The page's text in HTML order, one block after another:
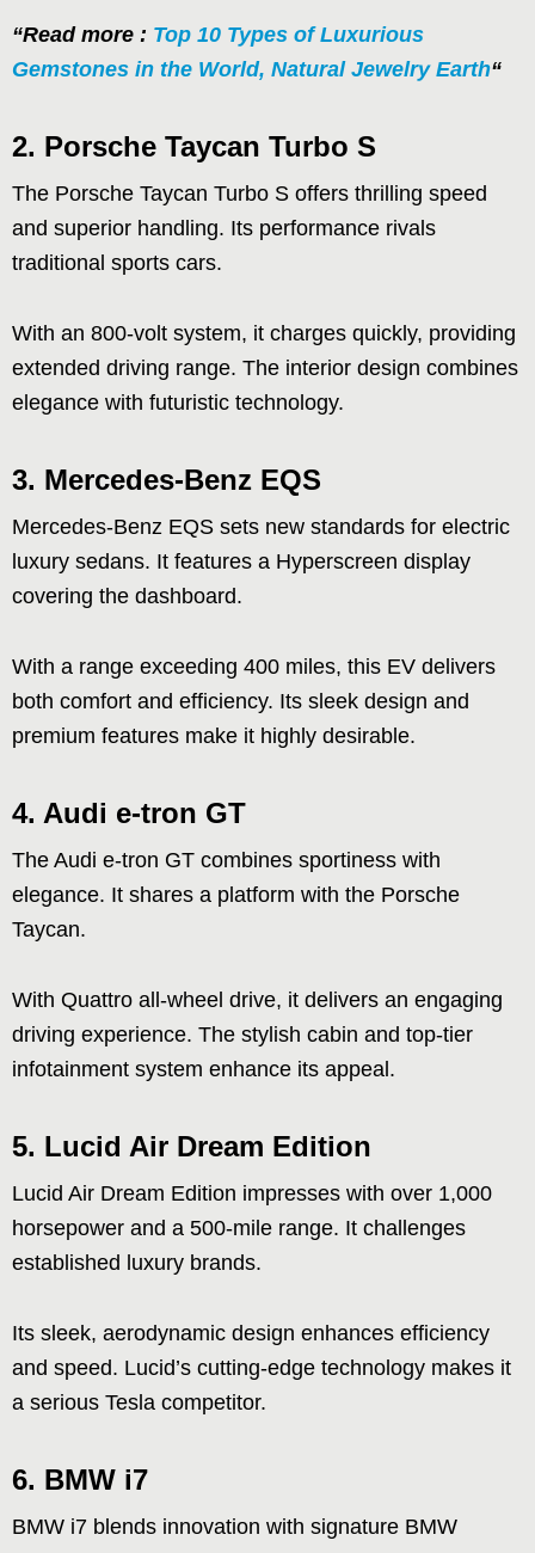
“Read more : Top 10 Types of Luxurious
Gemstones in the World, Natural Jewelry Earth“
2. Porsche Taycan Turbo S
The Porsche Taycan Turbo S offers thrilling speed
and superior handling. Its performance rivals
traditional sports cars.
With an 800-volt system, it charges quickly, providing
extended driving range. The interior design combines
elegance with futuristic technology.
3. Mercedes-Benz EQS
Mercedes-Benz EQS sets new standards for electric
luxury sedans. It features a Hyperscreen display
covering the dashboard.
With a range exceeding 400 miles, this EV delivers
both comfort and efficiency. Its sleek design and
premium features make it highly desirable.
4. Audi e-tron GT
The Audi e-tron GT combines sportiness with
elegance. It shares a platform with the Porsche
Taycan.
With Quattro all-wheel drive, it delivers an engaging
driving experience. The stylish cabin and top-tier
infotainment system enhance its appeal.
5. Lucid Air Dream Edition
Lucid Air Dream Edition impresses with over 1,000
horsepower and a 500-mile range. It challenges
established luxury brands.
Its sleek, aerodynamic design enhances efficiency
and speed. Lucid’s cutting-edge technology makes it
a serious Tesla competitor.
6. BMW i7
BMW i7 blends innovation with signature BMW